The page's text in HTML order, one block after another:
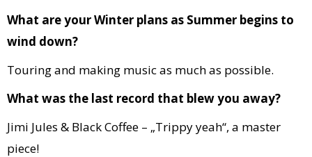
What are your Winter plans as Summer begins to
wind down?
Touring and making music as much as possible.
What was the last record that blew you away?
Jimi Jules & Black Coffee – „Trippy yeah“, a master
piece!